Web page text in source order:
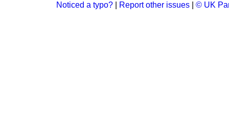
Noticed a typo? Report other issues © UK